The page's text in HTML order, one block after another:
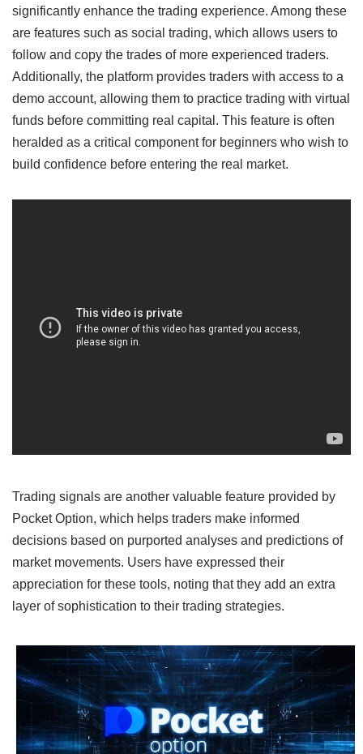
significantly enhance the trading experience. Among these
are features such as social trading, which allows users to
follow and copy the trades of more experienced traders.
Additionally, the platform provides traders with access to a
demo account, allowing them to practice trading with virtual
funds before committing real capital. This feature is often
heralded as a critical component for beginners who wish to
build confidence before entering the real market.
Trading signals are another valuable feature provided by
Pocket Option, which helps traders make informed
decisions based on purported analyses and predictions of
market movements. Users have expressed their
appreciation for these tools, noting that they add an extra
layer of sophistication to their trading strategies.